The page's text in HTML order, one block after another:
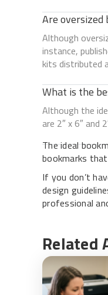
Are oversized
Although
instance,
kits distributed
What is the
Although the
are 2″ x 6″ and
The ideal
bookmarks
If you don’t
design
professional
Related